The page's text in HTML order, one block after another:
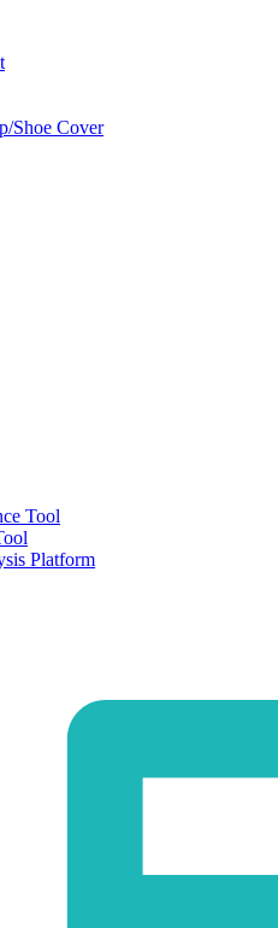
Shoe Cover
Tool
Platform